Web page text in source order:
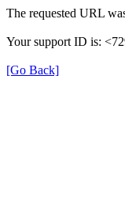
The requested URL
Your support ID is:
[Go Back]